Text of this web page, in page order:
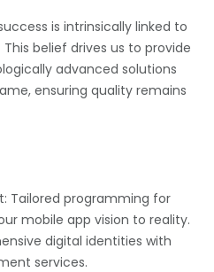
is intrinsically linked to
belief drives us to provide
advanced solutions
ensuring quality remains
Tailored programming for
mobile app vision to reality.
digital identities with
services.